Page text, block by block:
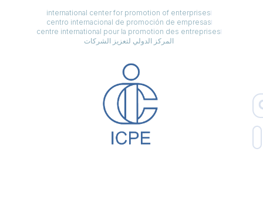
international center for promotion of enterprises
centro internacional de promoción de empresas
centre international pour la promotion des entreprises
المركز الدولي لتعزيز الشركات